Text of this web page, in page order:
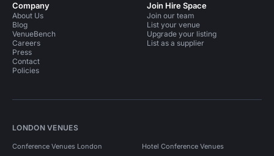
Company
About Us
Blog
VenueBench
Careers
Press
Contact
Policies
Join Hire Space
Join our team
List your venue
Upgrade your listing
List as a supplier
LONDON VENUES
Conference Venues London Hotel Conference Venues